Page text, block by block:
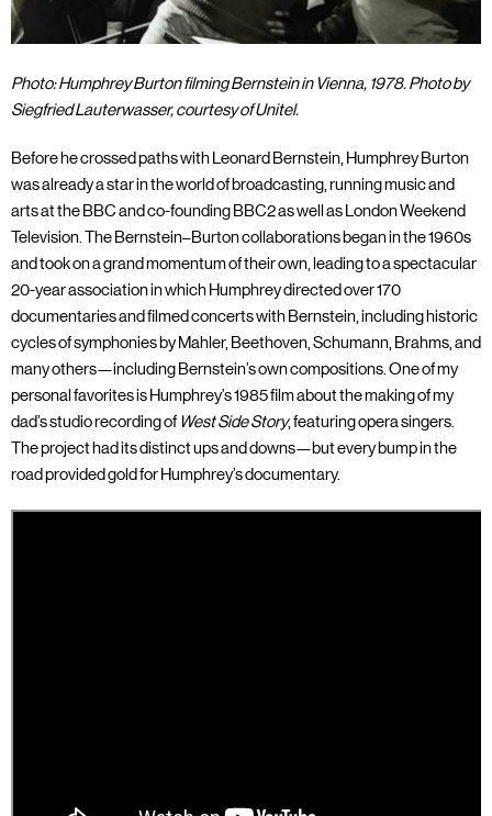
Photo: Humphrey Burton filming Bernstein in Vienna, 1978. Photo by
Siegfried Lauterwasser, courtesy of Unitel.
Before he crossed paths with Leonard Bernstein, Humphrey Burton
was already a star in the world of broadcasting, running music and
arts at the BBC and co-founding BBC2 as well as London Weekend
Television. The Bernstein–Burton collaborations began in the 1960s
and took on a grand momentum of their own, leading to a spectacular
20-year association in which Humphrey directed over 170
documentaries and filmed concerts with Bernstein, including historic
cycles of symphonies by Mahler, Beethoven, Schumann, Brahms, and
many others—including Bernstein’s own compositions. One of my
personal favorites is Humphrey’s 1985 film about the making of my
dad’s studio recording of West Side Story, featuring opera singers.
The project had its distinct ups and downs—but every bump in the
road provided gold for Humphrey’s documentary.